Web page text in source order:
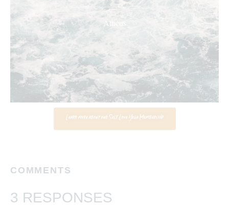
Atticus
Learn more about our Self Love Yoga Membership
COMMENTS
3 RESPONSES